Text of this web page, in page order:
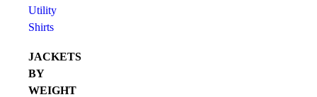
Utility
Shirts
JACKETS
BY
WEIGHT